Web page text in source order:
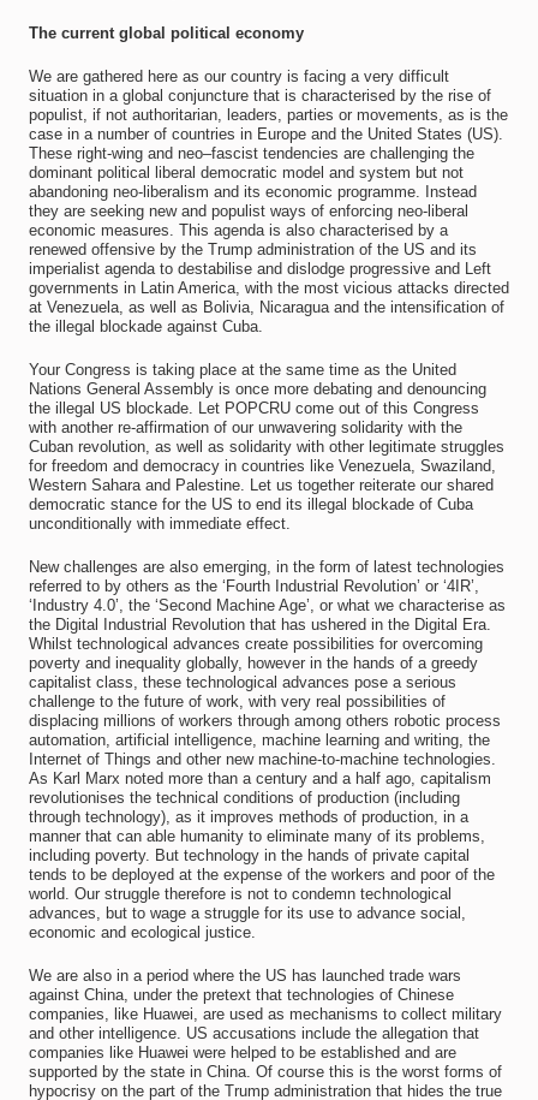
The current global political economy
We are gathered here as our country is facing a very difficult
situation in a global conjuncture that is characterised by the rise of
populist, if not authoritarian, leaders, parties or movements, as is the
case in a number of countries in Europe and the United States (US).
These right-wing and neo–fascist tendencies are challenging the
dominant political liberal democratic model and system but not
abandoning neo-liberalism and its economic programme. Instead
they are seeking new and populist ways of enforcing neo-liberal
economic measures. This agenda is also characterised by a
renewed offensive by the Trump administration of the US and its
imperialist agenda to destabilise and dislodge progressive and Left
governments in Latin America, with the most vicious attacks directed
at Venezuela, as well as Bolivia, Nicaragua and the intensification of
the illegal blockade against Cuba.
Your Congress is taking place at the same time as the United
Nations General Assembly is once more debating and denouncing
the illegal US blockade. Let POPCRU come out of this Congress
with another re-affirmation of our unwavering solidarity with the
Cuban revolution, as well as solidarity with other legitimate struggles
for freedom and democracy in countries like Venezuela, Swaziland,
Western Sahara and Palestine. Let us together reiterate our shared
democratic stance for the US to end its illegal blockade of Cuba
unconditionally with immediate effect.
New challenges are also emerging, in the form of latest technologies
referred to by others as the ‘Fourth Industrial Revolution’ or ‘4IR’,
‘Industry 4.0’, the ‘Second Machine Age’, or what we characterise as
the Digital Industrial Revolution that has ushered in the Digital Era.
Whilst technological advances create possibilities for overcoming
poverty and inequality globally, however in the hands of a greedy
capitalist class, these technological advances pose a serious
challenge to the future of work, with very real possibilities of
displacing millions of workers through among others robotic process
automation, artificial intelligence, machine learning and writing, the
Internet of Things and other new machine-to-machine technologies.
As Karl Marx noted more than a century and a half ago, capitalism
revolutionises the technical conditions of production (including
through technology), as it improves methods of production, in a
manner that can able humanity to eliminate many of its problems,
including poverty. But technology in the hands of private capital
tends to be deployed at the expense of the workers and poor of the
world. Our struggle therefore is not to condemn technological
advances, but to wage a struggle for its use to advance social,
economic and ecological justice.
We are also in a period where the US has launched trade wars
against China, under the pretext that technologies of Chinese
companies, like Huawei, are used as mechanisms to collect military
and other intelligence. US accusations include the allegation that
companies like Huawei were helped to be established and are
supported by the state in China. Of course this is the worst forms of
hypocrisy on the part of the Trump administration that hides the true